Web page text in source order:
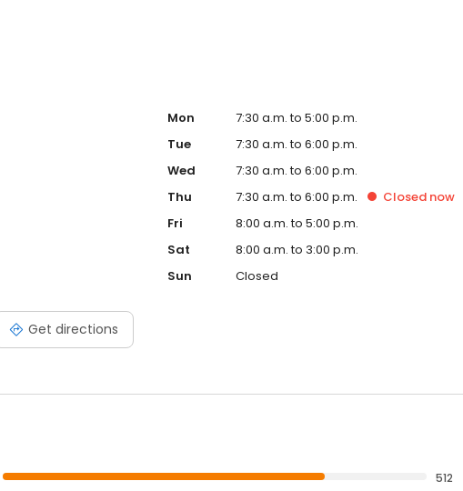
Get directions
Mon
7:30 a.m. to 5:00 p.m.
Tue
7:30 a.m. to 6:00 p.m.
Wed
7:30 a.m. to 6:00 p.m.
Thu
7:30 a.m. to 6:00 p.m. Closed now
Fri
8:00 a.m. to 5:00 p.m.
Sat
8:00 a.m. to 3:00 p.m.
Sun
Closed
512